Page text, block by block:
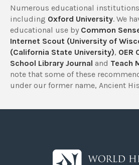
Numerous educational
including Oxford University. We
educational use by Common
Internet Scout (University of
(California State University), OER
School Library Journal and Teach
note that some of these
under our former name, Ancient